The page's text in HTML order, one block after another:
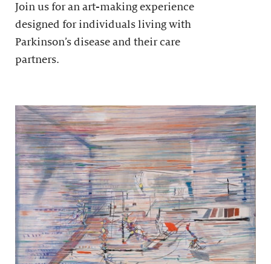
Join us for an art-making experience
designed for individuals living with
Parkinson’s disease and their care
partners.